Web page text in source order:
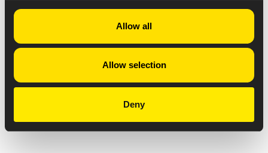
Allow all
Allow selection
Deny